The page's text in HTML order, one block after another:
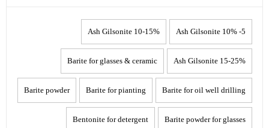
5- 10% Ash Gilsonite
10-15% Ash Gilsonite
15-25% Ash Gilsonite
Barite for glasses & ceramic
Barite for oil well drilling
Barite for pianting
Barite powder
Barite powder for glasses
Bentonite for detergent